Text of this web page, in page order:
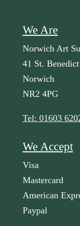
We Are
Norwich Art
41 St.
Norwich
NR2 4PG
Tel: 01603
We Accept
Visa
Mastercard
American
Paypal